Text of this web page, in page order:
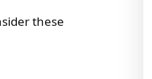
these